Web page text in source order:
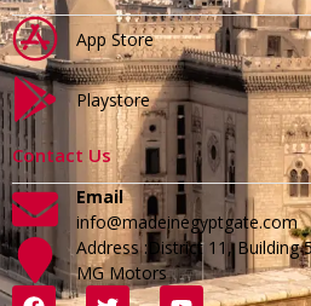
App Store
Playstore
Contact Us
Email
info@madeinegyptgate.com
Address :District 11, Building
MG Motors